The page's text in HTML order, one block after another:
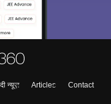
न्यूज़ Articles
Contact